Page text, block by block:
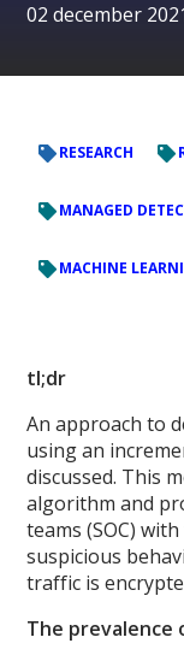
02 december
RESEARCH
MANAGED
MACHINE
tl;dr
An approach to
using an
discussed. This
algorithm and
teams (SOC)
suspicious
traffic is
The